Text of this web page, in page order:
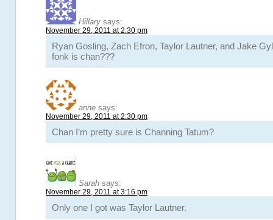
Hillary says:
November 29, 2011 at 2:30 pm
Ryan Gosling, Zach Efron, Taylor Lautner, and Jake
fonk is chan???
anne says:
November 29, 2011 at 2:30 pm
Chan I’m pretty sure is Channing Tatum?
Sarah says:
November 29, 2011 at 3:16 pm
Only one I got was Taylor Lautner.